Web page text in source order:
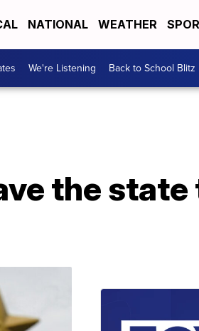
NATIONAL WEATHER
We're Listening Back to School Blitz
the